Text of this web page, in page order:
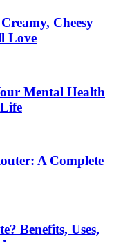
Cheesy
Love
Mental Health
A Complete
Benefits, Uses,